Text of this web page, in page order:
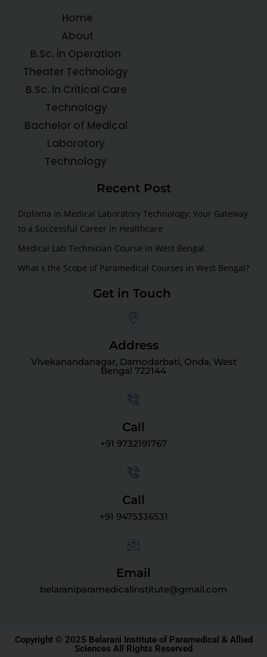
Home
About
B.Sc. in Operation
Theater Technology
B.Sc. in Critical Care
Technology
Bachelor of Medical
Laboratory
Technology
Recent Post
Diploma in Medical Laboratory Technology: Your Gateway
to a Successful Career in Healthcare
Medical Lab Technician Course in West Bengal
What s the Scope of Paramedical Courses in West Bengal?
Get in Touch
Address
Vivekanandanagar, Damodarbati, Onda, West
Bengal 722144
Call
+91 9732191767
Call
+91 9475336531
Email
belaraniparamedicalinstitute@gmail.com
Copyright © 2025 Belarani Institute of Paramedical & Allied
Sciences All Rights Reserved